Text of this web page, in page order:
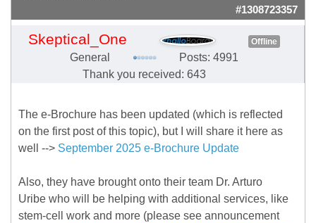
#1308723357
Skeptical_One Offline
General
Posts: 4991
Thank you received: 643
The e-Brochure has been updated (which is reflected
on the first post of this topic), but I will share it here as
well --> September 2025 e-Brochure Update
Also, they have brought onto their team Dr. Arturo
Uribe who will be helping with additional services, like
stem-cell work and more (please see announcement